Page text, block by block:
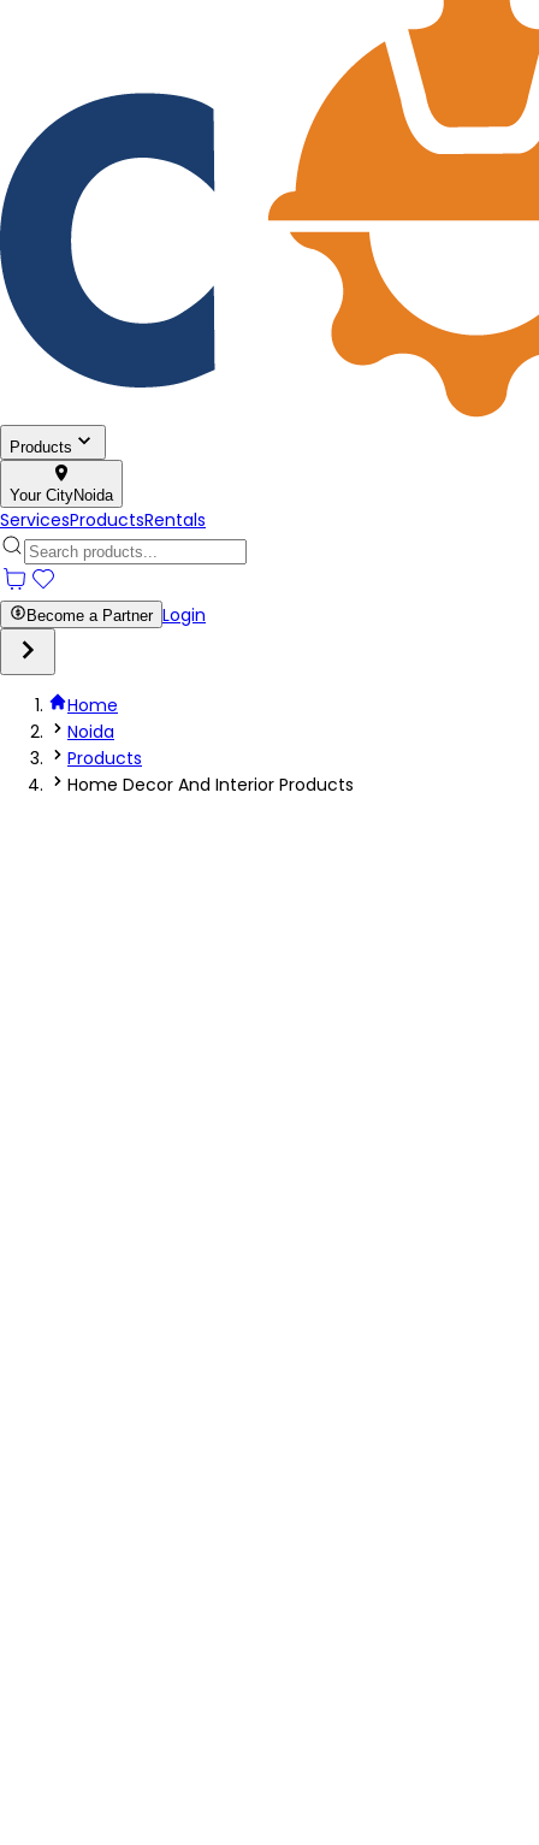
Products
Your CityNoida
ServicesProductsRentals
Become a Partner Login
Home
Noida
Products
Home Decor And Interior Products